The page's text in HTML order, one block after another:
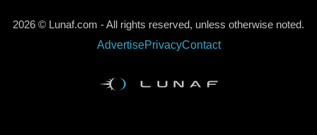
2026 © Lunaf.com - All rights reserved, unless otherwise noted.
AdvertisePrivacyContact